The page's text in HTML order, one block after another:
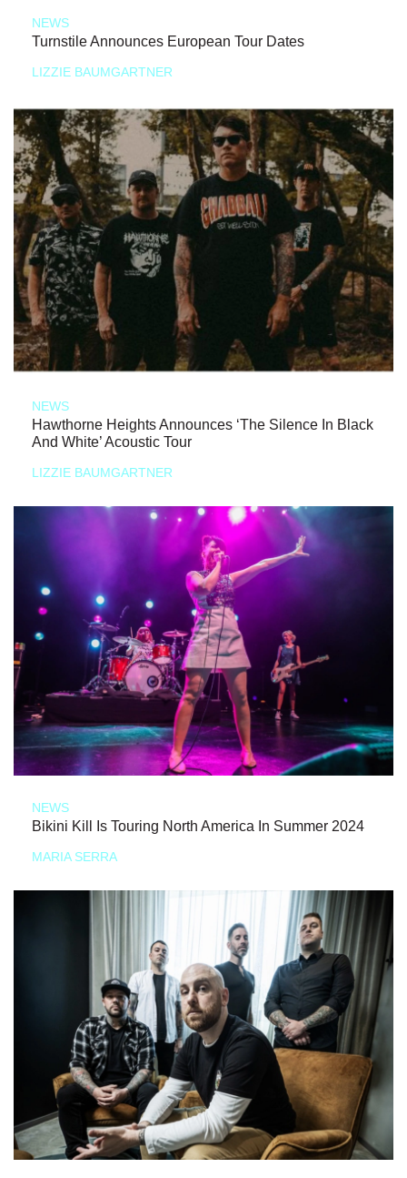
NEWS
Turnstile Announces European Tour Dates
LIZZIE BAUMGARTNER
NEWS
Hawthorne Heights Announces ‘The Silence In Black
And White’ Acoustic Tour
LIZZIE BAUMGARTNER
NEWS
Bikini Kill Is Touring North America In Summer 2024
MARIA SERRA